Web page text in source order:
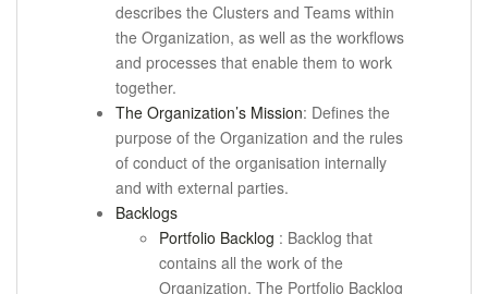
describes the Clusters and Teams within
the Organization, as well as the workflows
and processes that enable them to work
together.
The Organization’s Mission: Defines the
purpose of the Organization and the rules
of conduct of the organisation internally
and with external parties.
Backlogs
Portfolio Backlog : Backlog that
contains all the work of the
Organization. The Portfolio Backlog